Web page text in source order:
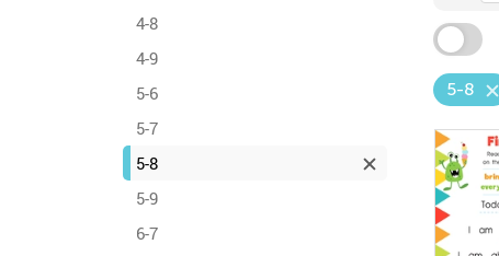
4-8
4-9
5-6
5-7
5-8
5-9
6-7
5-8